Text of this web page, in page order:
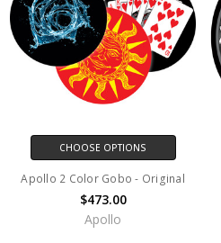
CHOOSE OPTIONS
Apollo 2 Color Gobo - Original
$473.00
Apollo